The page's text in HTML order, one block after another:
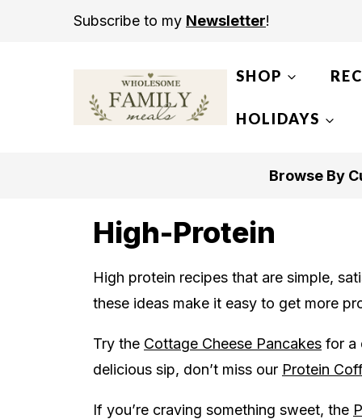
Subscribe to my Newsletter!
SHOP
HOLIDAYS
Browse By
High-Protein
High protein recipes that are simple,
these ideas make it easy to get more
Try the Cottage Cheese Pancakes for a
delicious sip, don’t miss our Protein
If you’re craving something sweet, the